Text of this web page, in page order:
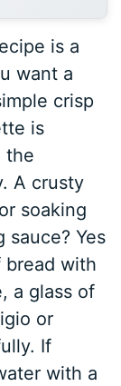
is a
want a
crisp
is
the
A crusty
soaking
Yes
bread with
a glass of
or
If
with a